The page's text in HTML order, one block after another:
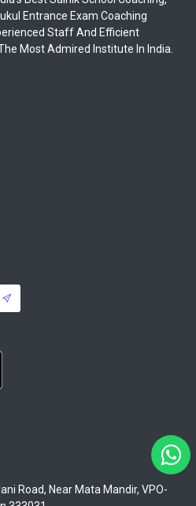
Entrance Exam Coaching
Staff And Efficient
Most Admired Institute In India.
Road, Near Mata Mandir, VPO-